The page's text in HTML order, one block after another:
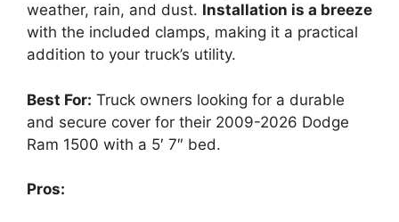
weather, rain, and dust. Installation is a breeze
with the included clamps, making it a practical
addition to your truck’s utility.
Best For: Truck owners looking for a durable
and secure cover for their 2009-2026 Dodge
Ram 1500 with a 5′ 7″ bed.
Pros: